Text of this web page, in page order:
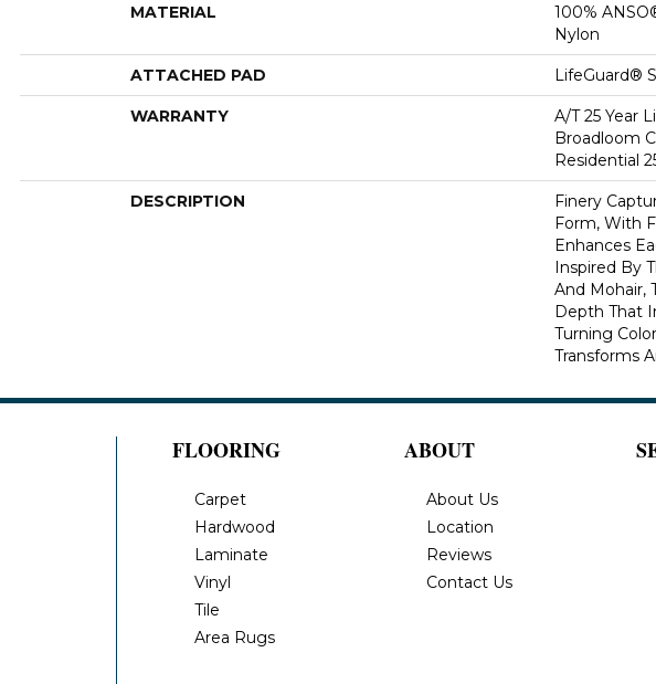
MATERIAL
100%
Nylon
ATTACHED PAD LifeGuard®
WARRANTY
A/T 25 Year
Broadloom
Residential
DESCRIPTION
Finery
Form, With
Enhances
Inspired By
And Mohair,
Depth That
Turning
Transforms
FLOORING
Carpet
Hardwood
Laminate
Vinyl
Tile
Area Rugs
ABOUT
About Us
Location
Reviews
Contact Us